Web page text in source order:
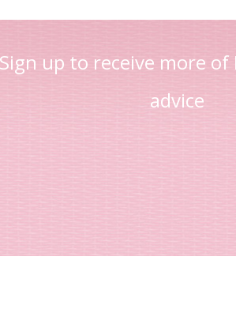
Sign up to receive more of
advice